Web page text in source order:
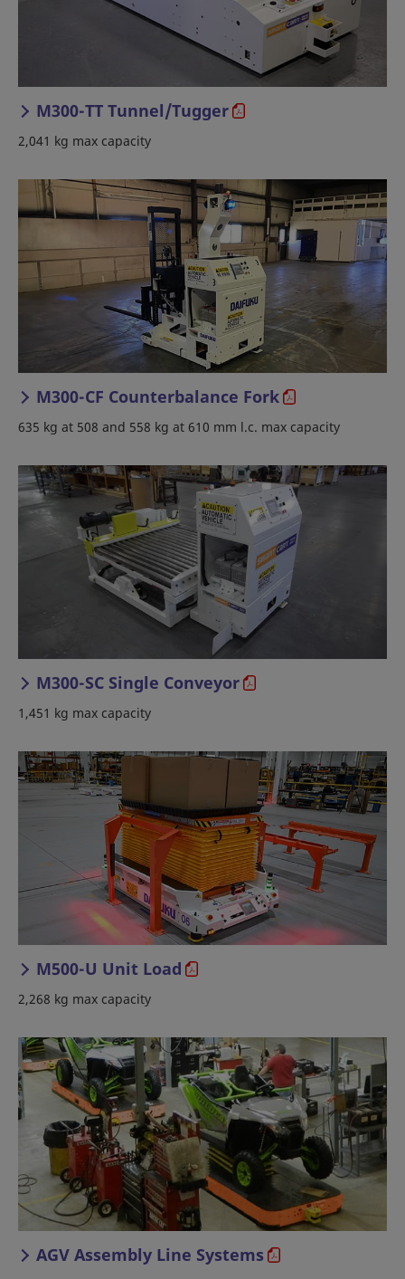
M300-TT Tunnel/Tugger
2,041 kg max capacity
M300-CF Counterbalance Fork
635 kg at 508 and 558 kg at 610 mm l.c. max capacity
M300-SC Single Conveyor
1,451 kg max capacity
M500-U Unit Load
2,268 kg max capacity
AGV Assembly Line Systems